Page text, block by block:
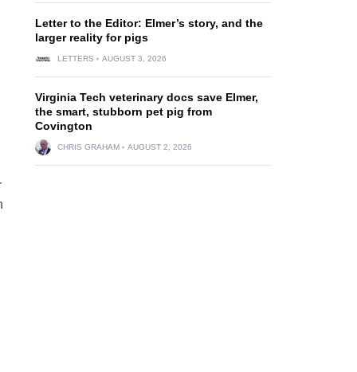
Letter to the Editor: Elmer’s story, and the
larger reality for pigs
LETTERS AUGUST 3, 2026
Virginia Tech veterinary docs save Elmer,
the smart, stubborn pet pig from
Covington
CHRIS GRAHAM AUGUST 2, 2026